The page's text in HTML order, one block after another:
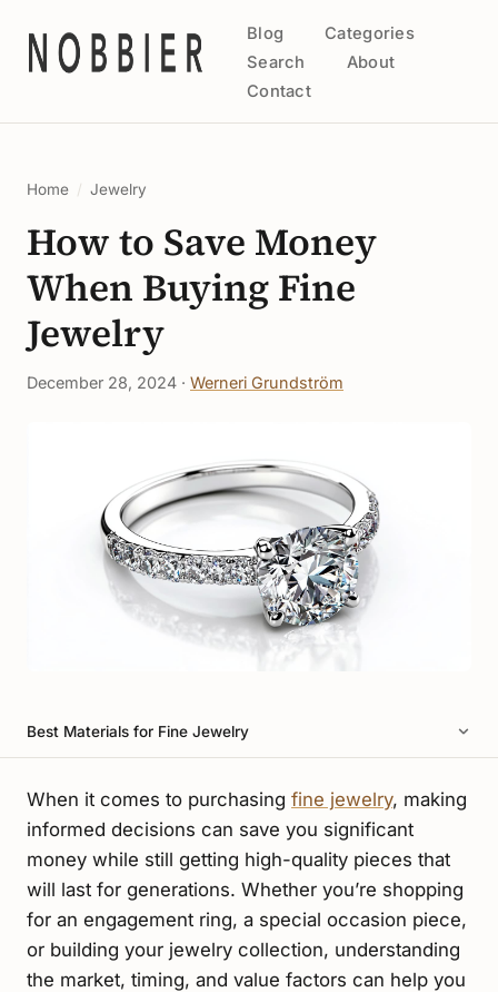
Blog
Categories
Search
About
Contact
Home / Jewelry
How to Save Money
When Buying Fine
Jewelry
December 28, 2024 · Werneri Grundström
Best Materials for Fine Jewelry
When it comes to purchasing fine jewelry, making
informed decisions can save you significant
money while still getting high-quality pieces that
will last for generations. Whether you’re shopping
for an engagement ring, a special occasion piece,
or building your jewelry collection, understanding
the market, timing, and value factors can help you